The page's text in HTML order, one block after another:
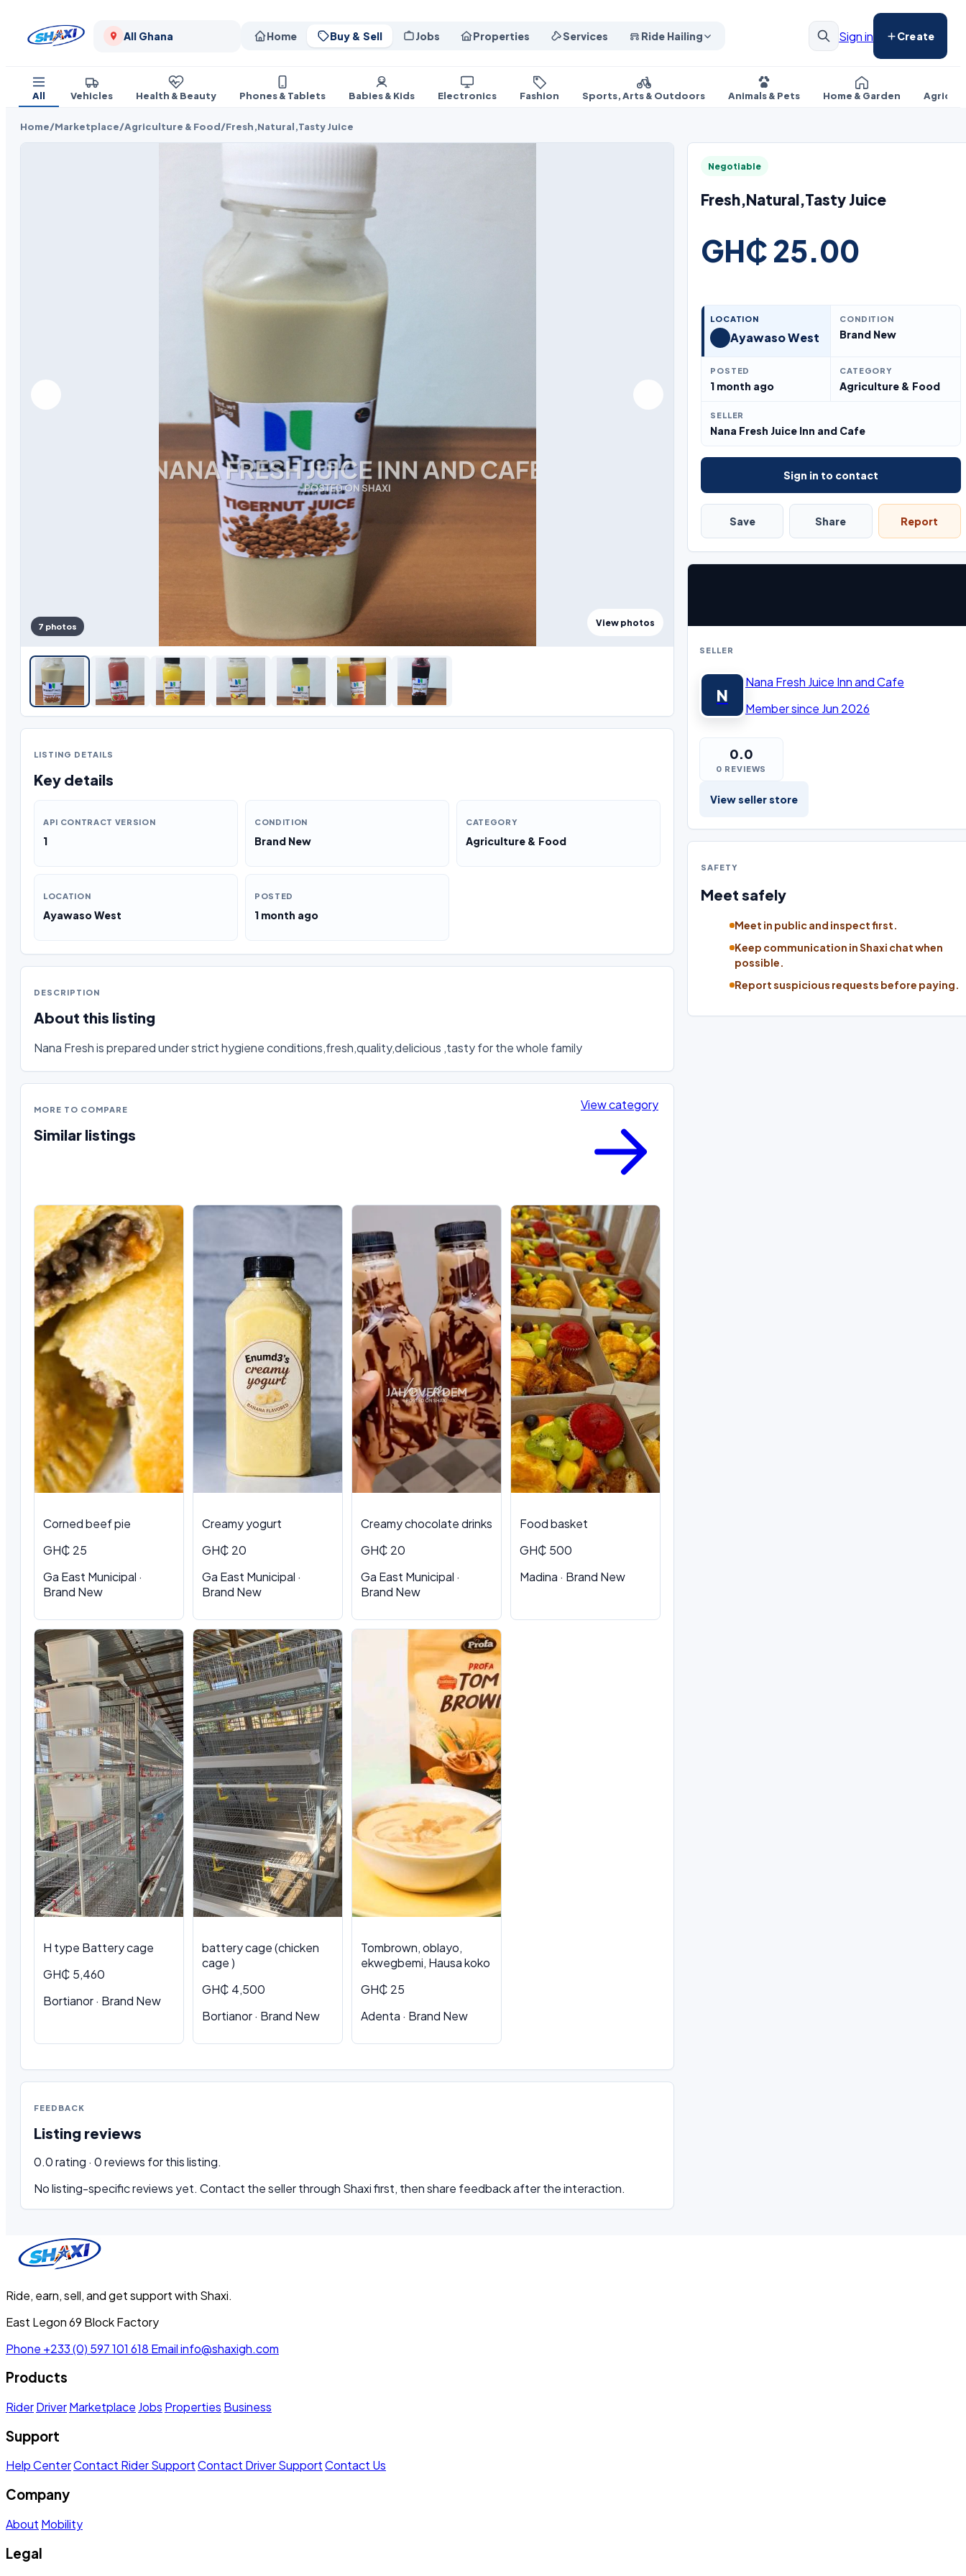
All Ghana Home Buy & Sell Jobs Properties Services Ride Hailing Sign in Create
All Vehicles Health & Beauty Phones & Tablets Babies & Kids Electronics Fashion Sports, Arts & Outdoors Animals & Pets Home & Garden
Home/Marketplace/Agriculture & Food/Fresh,Natural,Tasty Juice
View photos
7 photos
LISTING DETAILS
Key details
API CONTRACT VERSION
1
CONDITION
Brand New
CATEGORY
Agriculture & Food
LOCATION
Ayawaso West
POSTED
1 month ago
DESCRIPTION
About this listing
Nana Fresh is prepared under strict hygiene conditions,fresh,quality,delicious ,tasty for the whole family
MORE TO COMPARE
Similar listings
View category
Corned beef pie
GH₵ 25
Ga East Municipal ·
Brand New
Creamy yogurt
GH₵ 20
Ga East Municipal ·
Brand New
Creamy chocolate drinks
GH₵ 20
Ga East Municipal ·
Brand New
Food basket
GH₵ 500
Madina · Brand New
H type Battery cage
GH₵ 5,460
Bortianor · Brand New
battery cage (chicken
cage )
GH₵ 4,500
Bortianor · Brand New
Tombrown, oblayo,
ekwegbemi, Hausa koko
GH₵ 25
Adenta · Brand New
FEEDBACK
Listing reviews
0.0 rating · 0 reviews for this listing.
No listing-specific reviews yet. Contact the seller through Shaxi first, then share feedback after the interaction.
Negotiable
Fresh,Natural,Tasty Juice
GH₵ 25.00
LOCATION
Ayawaso West
CONDITION
Brand New
POSTED
1 month ago
CATEGORY
Agriculture & Food
SELLER
Nana Fresh Juice Inn and Cafe
Sign in to contact
Save Share Report
SELLER
N
Nana Fresh Juice Inn and Cafe
Member since Jun 2026
0.0
0 REVIEWS
View seller store
SAFETY
Meet safely
Meet in public and inspect first.
Keep communication in Shaxi chat when
possible.
Report suspicious requests before paying.
Ride, earn, sell, and get support with Shaxi.
East Legon 69 Block Factory
Phone +233 (0) 597 101 618 Emailinfo@shaxigh.com
Products
RiderDriverMarketplace Jobs Properties Business
Support
Help CenterContact Rider SupportContact Driver SupportContact Us
Company
About Mobility
Legal